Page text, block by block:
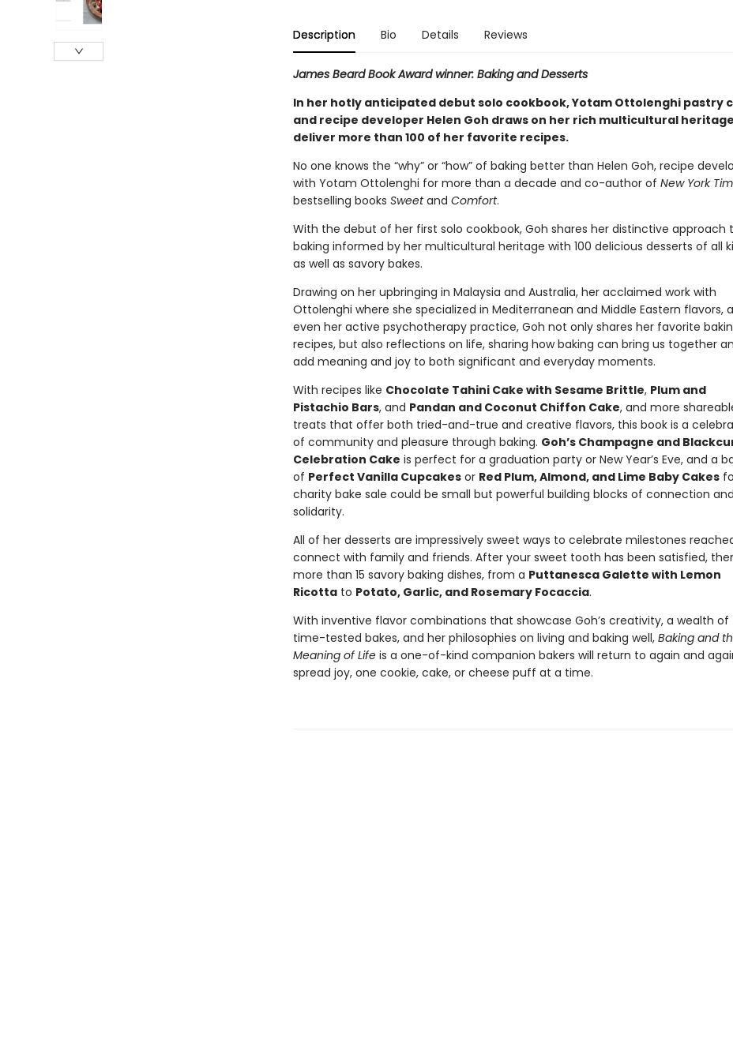
Description Bio Details Reviews
James Beard Book Award winner: Baking and Desserts
In her hotly anticipated debut solo cookbook, Yotam Ottolenghi pastry
and recipe developer Helen Goh draws on her rich multicultural
deliver more than 100 of her favorite recipes.
No one knows the “why” or “how” of baking better than Helen Goh, recipe
with Yotam Ottolenghi for more than a decade and co-author of New York
bestselling books Sweetand Comfort.
With the debut of her first solo cookbook, Goh shares her distinctive approach
baking informed by her multicultural heritage with 100 delicious desserts of all
as well as savory bakes.
Drawing on her upbringing in Malaysia and Australia, her acclaimed work with
Ottolenghi where she specialized in Mediterranean and Middle Eastern flavors,
even her active psychotherapy practice, Goh not only shares her favorite
recipes, but also reflections on life, sharing how baking can bring us together
add meaning and joy to both significant and everyday moments.
With recipes like Chocolate Tahini Cake with Sesame Brittle, Plum and
Pistachio Bars, and Pandan and Coconut Chiffon Cake, and more
treats that offer both tried-and-true and creative flavors, this book is a
of community and pleasure through baking. Goh’s Champagne and
Celebration Cake is perfect for a graduation party or New Year’s Eve, and a
of Perfect Vanilla Cupcakesor Red Plum, Almond, and Lime Baby Cakes
charity bake sale could be small but powerful building blocks of connection and
solidarity.
All of her desserts are impressively sweet ways to celebrate milestones
connect with family and friends. After your sweet tooth has been satisfied,
more than 15 savory baking dishes, from a Puttanesca Galette with Lemon
Ricottato Potato, Garlic, and Rosemary Focaccia.
With inventive flavor combinations that showcase Goh’s creativity, a wealth of
time-tested bakes, and her philosophies on living and baking well, Baking and
Meaning of Lifeis a one-of-kind companion bakers will return to again and
spread joy, one cookie, cake, or cheese puff at a time.